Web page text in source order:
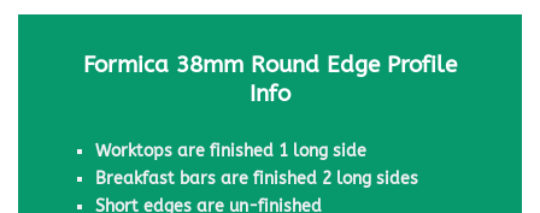
Formica 38mm Round Edge Profile
Info
Worktops are finished 1 long side
Breakfast bars are finished 2 long sides
Short edges are un-finished